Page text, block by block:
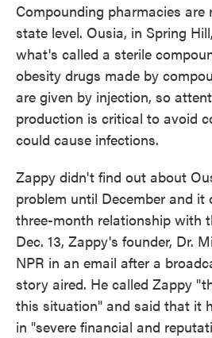
Compounding pharmacies are
state level. Ousia, in Spring
what's called a sterile
obesity drugs made by
are given by injection, so
production is critical to avoid
could cause infections.
Zappy didn't find out about
problem until December and it
three-month relationship with
Dec. 13, Zappy's founder, Dr.
NPR in an email after a
story aired. He called Zappy
this situation" and said that it
in "severe financial and